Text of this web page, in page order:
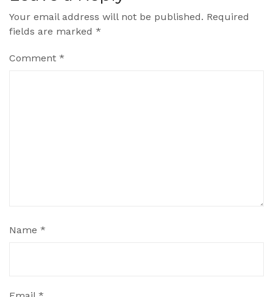
Your email address will not be published. Required
fields are marked *
Comment *
Name *